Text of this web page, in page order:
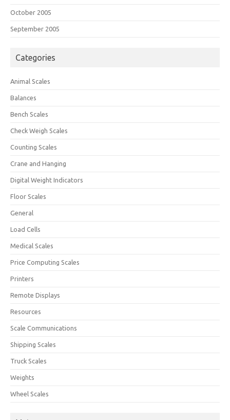
October 2005
September 2005
Categories
Animal Scales
Balances
Bench Scales
Check Weigh Scales
Counting Scales
Crane and Hanging
Digital Weight Indicators
Floor Scales
General
Load Cells
Medical Scales
Price Computing Scales
Printers
Remote Displays
Resources
Scale Communications
Shipping Scales
Truck Scales
Weights
Wheel Scales